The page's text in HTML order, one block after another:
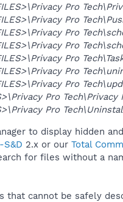
Pro
Pro
Pro
Pro
Pro
Pro
Pro
Pro Tech\Privacy
Pro
to display hidden
S&D 2.x or our Total
for files without a
that cannot be safely